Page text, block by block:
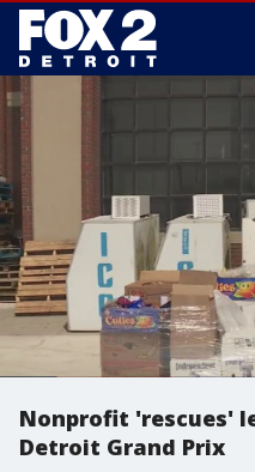
Nonprofit 'rescues'
Detroit Grand Prix